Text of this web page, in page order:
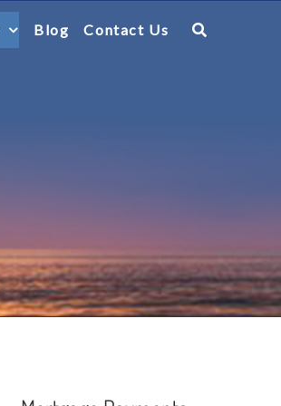
Blog Contact Us